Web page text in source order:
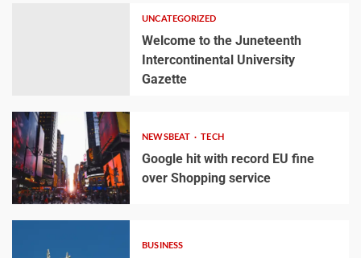
UNCATEGORIZED
Welcome to the Juneteenth
Intercontinental University
Gazette
NEWSBEAT TECH
Google hit with record EU fine
over Shopping service
BUSINESS